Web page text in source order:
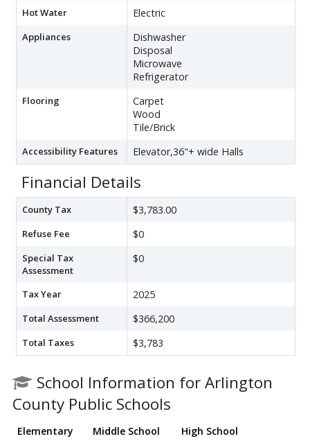
Hot Water Electric
Appliances
Dishwasher
Disposal
Microwave
Refrigerator
Flooring
Carpet
Wood
Tile/Brick
Accessibility Features Elevator,36"+ wide Halls
Financial Details
County Tax $3,783.00
Refuse Fee $0
Special Tax
Assessment
$0
Tax Year 2025
Total Assessment $366,200
Total Taxes $3,783
School Information for Arlington
County Public Schools
Elementary Middle School High School